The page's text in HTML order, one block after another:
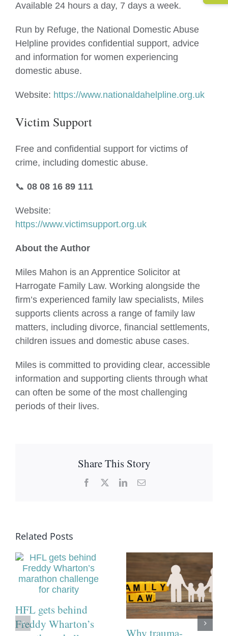
Available 24 hours a day, 7 days a week.
Run by Refuge, the National Domestic Abuse
Helpline provides confidential support, advice
and information for women experiencing
domestic abuse.
Website: https://www.nationaldahelpline.org.uk
Victim Support
Free and confidential support for victims of
crime, including domestic abuse.
📞 08 08 16 89 111
Website:
https://www.victimsupport.org.uk
About the Author
Miles Mahon is an Apprentice Solicitor at
Harrogate Family Law. Working alongside the
firm’s experienced family law specialists, Miles
supports clients across a range of family law
matters, including divorce, financial settlements,
children issues and domestic abuse cases.
Miles is committed to providing clear, accessible
information and supporting clients through what
can often be some of the most challenging
periods of their lives.
Share This Story
Facebook LinkedInEmail
Related Posts
HFL gets behind
Freddy Wharton’s
Why trauma-